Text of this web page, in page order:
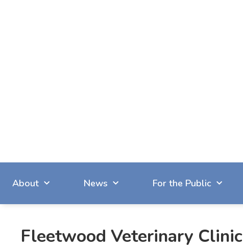
About News For the Public
Fleetwood Veterinary Clinic